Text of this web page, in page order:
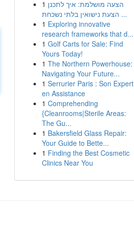
1 הצעה מושלמת: איך לתכנן
הצעת נישואין בלתי נשכחת ...
1 Exploring innovative
research frameworks that d...
1 Golf Carts for Sale: Find
Yours Today!
1 The Northern Powerhouse:
Navigating Your Future...
1 Serrurier Paris : Son Expert
en Assistance
1 Comprehending
{Cleanrooms|Sterile Areas:
The Gu...
1 Bakersfield Glass Repair:
Your Guide to Bette...
1 Finding the Best Cosmetic
Clinics Near You